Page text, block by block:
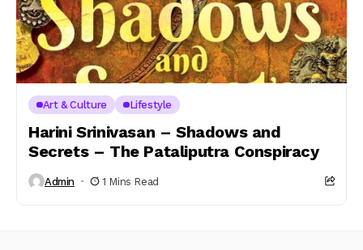
Art & Culture Lifestyle
Harini Srinivasan – Shadows and
Secrets – The Pataliputra Conspiracy
Admin 1 Mins Read